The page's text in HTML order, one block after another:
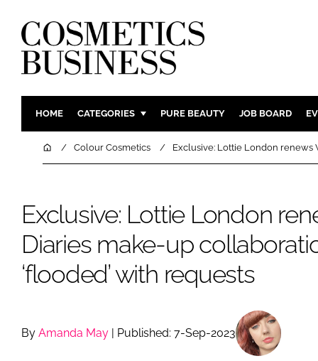
HOME CATEGORIES
INGREDIENTS
MANUFACTURING
COMPANY NEWS
BODY
HAIR CARE
SKIN CARE
RETAIL
LOGISTICS
PURE BEAUTY JOB BOARD
HomeColour Cosmetics Exclusive: Lottie London renews
Exclusive: Lottie London
Diaries make-up
‘flooded’ with requests
By Amanda May | Published: 7-Sep-2023